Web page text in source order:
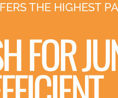
THE HIGHEST
FOR